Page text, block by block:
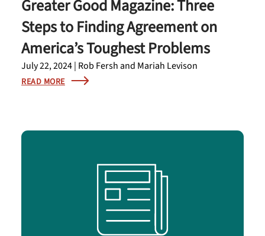
Greater Good Magazine: Three
Steps to Finding Agreement on
America’s Toughest Problems
July 22, 2024 | Rob Fersh and Mariah Levison
READ MORE